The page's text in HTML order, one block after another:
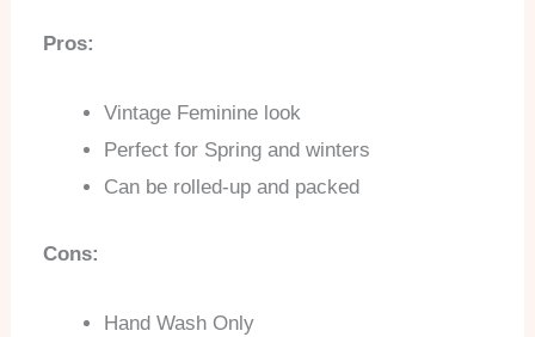
Pros:
Vintage Feminine look
Perfect for Spring and winters
Can be rolled-up and packed
Cons:
Hand Wash Only